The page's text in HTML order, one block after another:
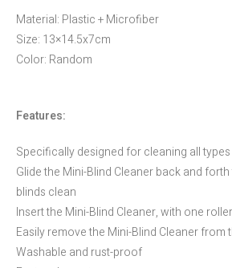
Material: Plastic + Microfiber
Size: 13×14.5x7cm
Color: Random
Features:
Specifically designed for cleaning all
Glide the Mini-Blind Cleaner back and
blinds clean
Insert the Mini-Blind Cleaner, with one
Easily remove the Mini-Blind Cleaner from
Washable and rust-proof